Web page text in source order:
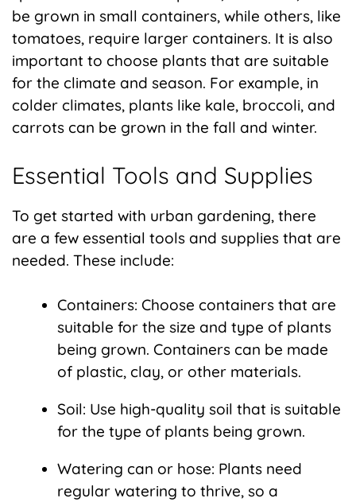
be grown in small containers, while others, like
tomatoes, require larger containers. It is also
important to choose plants that are suitable
for the climate and season. For example, in
colder climates, plants like kale, broccoli, and
carrots can be grown in the fall and winter.
Essential Tools and Supplies
To get started with urban gardening, there
are a few essential tools and supplies that are
needed. These include:
Containers: Choose containers that are
suitable for the size and type of plants
being grown. Containers can be made
of plastic, clay, or other materials.
Soil: Use high-quality soil that is suitable
for the type of plants being grown.
Watering can or hose: Plants need
regular watering to thrive, so a